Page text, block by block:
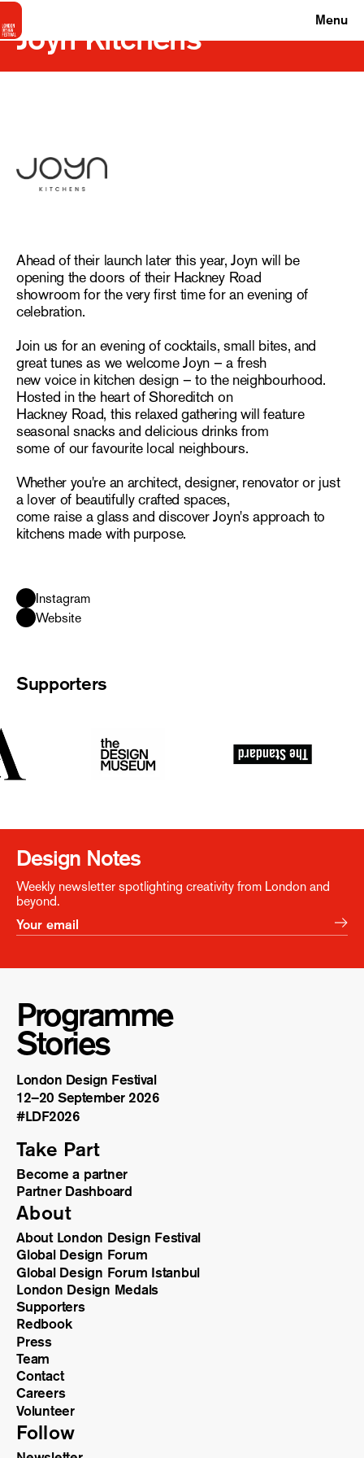
Menu
Joyn Kitchens
Ahead of their launch later this year, Joyn will be
opening the doors of their Hackney Road
showroom for the very first time for an evening of
celebration.
Join us for an evening of cocktails, small bites, and
great tunes as we welcome Joyn – a fresh
new voice in kitchen design – to the neighbourhood.
Hosted in the heart of Shoreditch on
Hackney Road, this relaxed gathering will feature
seasonal snacks and delicious drinks from
some of our favourite local neighbours.
Whether you're an architect, designer, renovator or just
a lover of beautifully crafted spaces,
come raise a glass and discover Joyn's approach to
kitchens made with purpose.
Instagram
Website
Supporters
Design Notes
Weekly newsletter spotlighting creativity from London and
beyond.
Programme
Stories
London Design Festival
12–20 September 2026
#LDF2026
Take Part
Become a partner
Partner Dashboard
About
About London Design Festival
Global Design Forum
Global Design Forum Istanbul
London Design Medals
Supporters
Redbook
Press
Team
Contact
Careers
Volunteer
Follow